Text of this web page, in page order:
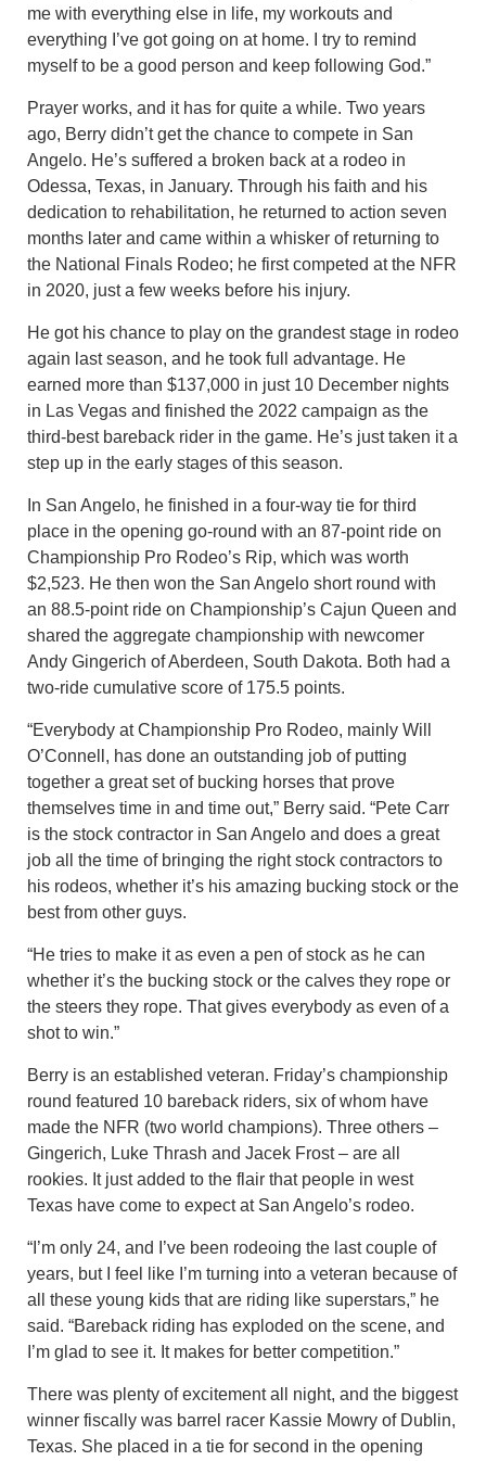
me with everything else in life, my workouts and
everything I’ve got going on at home. I try to remind
myself to be a good person and keep following God.”
Prayer works, and it has for quite a while. Two years
ago, Berry didn’t get the chance to compete in San
Angelo. He’s suffered a broken back at a rodeo in
Odessa, Texas, in January. Through his faith and his
dedication to rehabilitation, he returned to action seven
months later and came within a whisker of returning to
the National Finals Rodeo; he first competed at the NFR
in 2020, just a few weeks before his injury.
He got his chance to play on the grandest stage in rodeo
again last season, and he took full advantage. He
earned more than $137,000 in just 10 December nights
in Las Vegas and finished the 2022 campaign as the
third-best bareback rider in the game. He’s just taken it a
step up in the early stages of this season.
In San Angelo, he finished in a four-way tie for third
place in the opening go-round with an 87-point ride on
Championship Pro Rodeo’s Rip, which was worth
$2,523. He then won the San Angelo short round with
an 88.5-point ride on Championship’s Cajun Queen and
shared the aggregate championship with newcomer
Andy Gingerich of Aberdeen, South Dakota. Both had a
two-ride cumulative score of 175.5 points.
“Everybody at Championship Pro Rodeo, mainly Will
O’Connell, has done an outstanding job of putting
together a great set of bucking horses that prove
themselves time in and time out,” Berry said. “Pete Carr
is the stock contractor in San Angelo and does a great
job all the time of bringing the right stock contractors to
his rodeos, whether it’s his amazing bucking stock or the
best from other guys.
“He tries to make it as even a pen of stock as he can
whether it’s the bucking stock or the calves they rope or
the steers they rope. That gives everybody as even of a
shot to win.”
Berry is an established veteran. Friday’s championship
round featured 10 bareback riders, six of whom have
made the NFR (two world champions). Three others –
Gingerich, Luke Thrash and Jacek Frost – are all
rookies. It just added to the flair that people in west
Texas have come to expect at San Angelo’s rodeo.
“I’m only 24, and I’ve been rodeoing the last couple of
years, but I feel like I’m turning into a veteran because of
all these young kids that are riding like superstars,” he
said. “Bareback riding has exploded on the scene, and
I’m glad to see it. It makes for better competition.”
There was plenty of excitement all night, and the biggest
winner fiscally was barrel racer Kassie Mowry of Dublin,
Texas. She placed in a tie for second in the opening